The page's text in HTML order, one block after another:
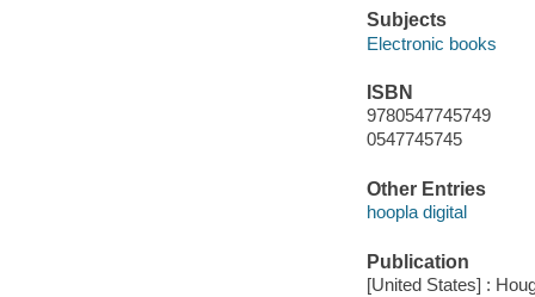
Subjects
Electronic books
ISBN
9780547745749
0547745745
Other Entries
hoopla digital
Publication
[United States] :